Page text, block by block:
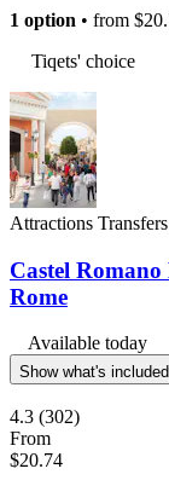
1 option • from
Tiqets' choice
Attractions Transfers
Castel
Rome
Available today
Show what's included
4.3 (302)
From
$20.74